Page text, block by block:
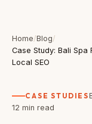
Home/Blog/
Case Study: Bali Spa
Local SEO
CASE STUDIES
12 min read